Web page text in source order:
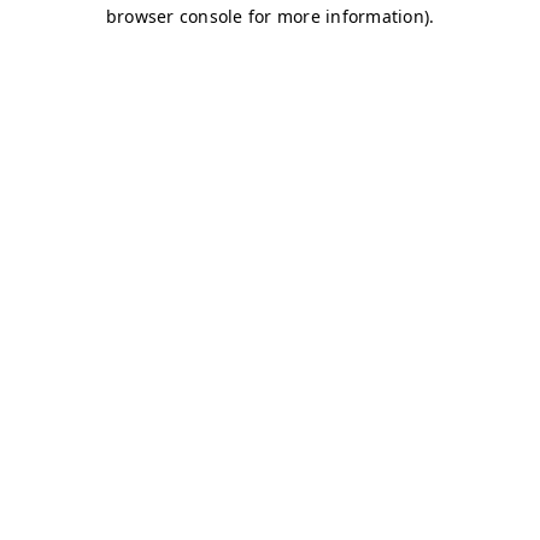
browser console for more information).